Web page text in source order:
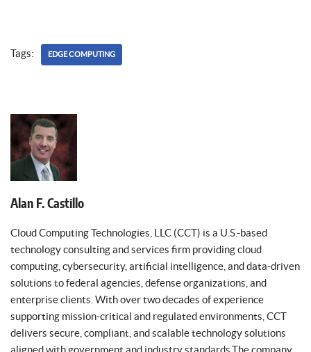
Tags: EDGE COMPUTING
Alan F. Castillo
Cloud Computing Technologies, LLC (CCT) is a U.S.-based
technology consulting and services firm providing cloud
computing, cybersecurity, artificial intelligence, and data-driven
solutions to federal agencies, defense organizations, and
enterprise clients. With over two decades of experience
supporting mission-critical and regulated environments, CCT
delivers secure, compliant, and scalable technology solutions
aligned with government and industry standards.The company